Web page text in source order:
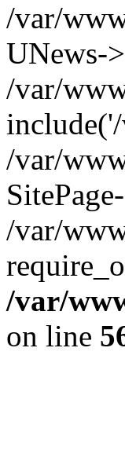
/var/
UNews-
/var/
/var/
/var/
/var/
on line